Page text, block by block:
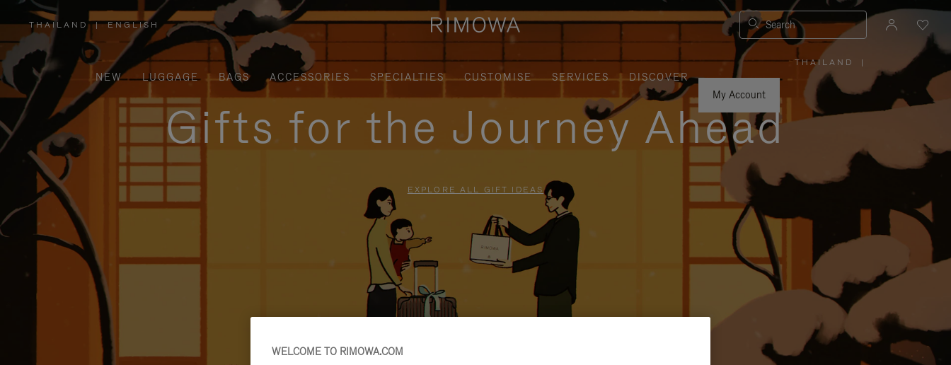
THAILAND
,
PLEASE
SELECT
YOUR
COUNTRY
REGION
| ENGLISH Search
NEW LUGGAGE BAGS ACCESSORIES SPECIALTIES CUSTOMISE SERVICES
DISCOVER
My Account
THAILAND
PLEASE
SELECT
YOUR
REGION
|
Gifts for the Journey Ahead
EXPLORE ALL GIFT IDEAS
WELCOME TO RIMOWA.COM